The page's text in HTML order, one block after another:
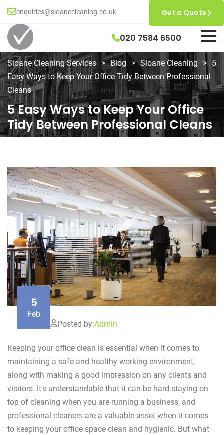
enquiries@sloanecleaning.co.uk
020 7584 6500
Get a Quote
Sloane Cleaning Services > Blog > Sloane Cleaning > 5
Easy Ways to Keep Your Office Tidy Between Professional
Cleans
5 Easy Ways to Keep Your Office
Tidy Between Professional Cleans
5
Feb
Posted by:Admin
Keeping your office clean is essential when it comes to
maintaining a safe and healthy working environment,
along with making a good impression on any clients and
visitors. It's understandable that it can be hard staying on
top of cleaning when you are running a business, and
professional cleaners are a valuable asset when it comes
to keeping your office space clean and hygienic. But what